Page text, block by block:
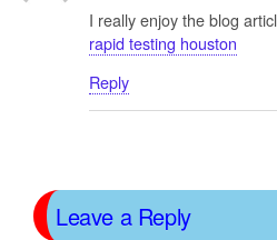
I really enjoy the blog
rapid testing houston
Reply
Leave a Reply